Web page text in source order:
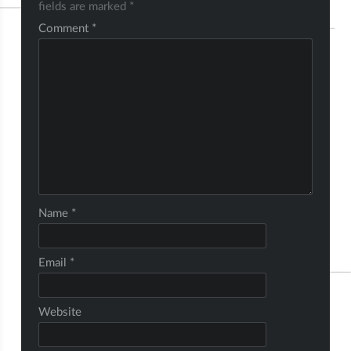
fields are marked *
Comment *
Name *
Email *
Website